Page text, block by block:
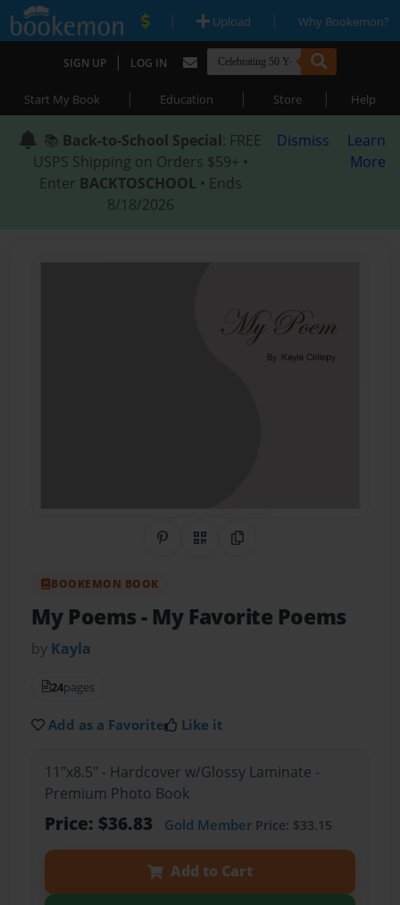
| Upload | Why Bookemon?
SIGN UP | LOG IN
Start My Book | Education | Store | Help
📚 Back-to-School Special: FREE
USPS Shipping on Orders $59+ •
Enter BACKTOSCHOOL • Ends
8/18/2026
Dismiss
Learn
More
Share on Pinterest
QR CodeCopy Link
BOOKEMON BOOK
My Poems- My Favorite Poems
by Kayla
24pages
Add as a Favorite Like it
11"x8.5" - Hardcover w/Glossy Laminate -
Premium Photo Book
Price: $36.83 Gold MemberPrice: $33.15
Add to Cart